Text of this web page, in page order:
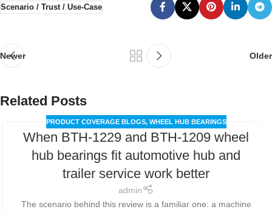
Scenario / Trust / Use-Case
Newer Older
Related Posts
PRODUCT COVERAGE BLOGS, WHEEL HUB BEARINGS
When BTH-1229 and BTH-1209 wheel
hub bearings fit automotive hub and
trailer service work better
admin
The scenario behind this review is a familiar one: a machine